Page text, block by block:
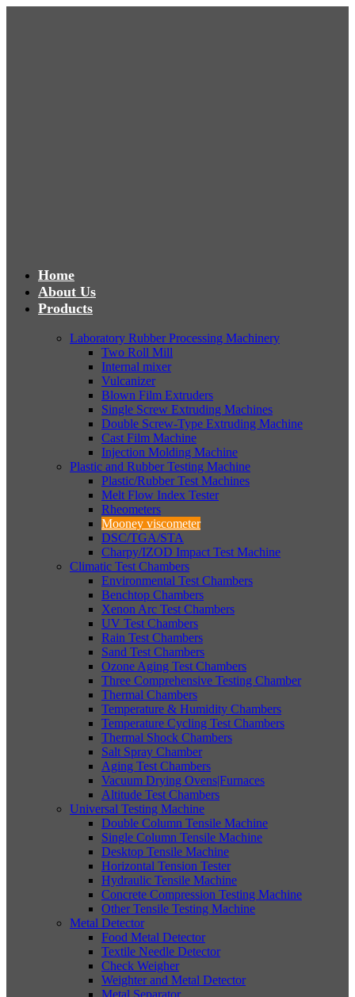
Home
About Us
Products
Laboratory Rubber Processing Machinery
Two Roll Mill
Internal mixer
Vulcanizer
Blown Film Extruders
Single Screw Extruding Machines
Double Screw-Type Extruding Machine
Cast Film Machine
Injection Molding Machine
Plastic and Rubber Testing Machine
Plastic/Rubber Test Machines
Melt Flow Index Tester
Rheometers
Mooney viscometer
DSC/TGA/STA
Charpy/IZOD Impact Test Machine
Climatic Test Chambers
Environmental Test Chambers
Benchtop Chambers
Xenon Arc Test Chambers
UV Test Chambers
Rain Test Chambers
Sand Test Chambers
Ozone Aging Test Chambers
Three Comprehensive Testing Chamber
Thermal Chambers
Temperature & Humidity Chambers
Temperature Cycling Test Chambers
Thermal Shock Chambers
Salt Spray Chamber
Aging Test Chambers
Vacuum Drying Ovens|Furnaces
Altitude Test Chambers
Universal Testing Machine
Double Column Tensile Machine
Single Column Tensile Machine
Desktop Tensile Machine
Horizontal Tension Tester
Hydraulic Tensile Machine
Concrete Compression Testing Machine
Other Tensile Testing Machine
Metal Detector
Food Metal Detector
Textile Needle Detector
Check Weigher
Weighter and Metal Detector
Metal Separator